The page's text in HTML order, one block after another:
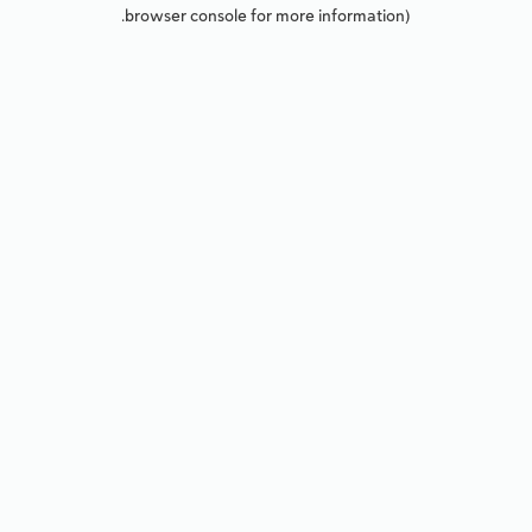
browser console for more information).